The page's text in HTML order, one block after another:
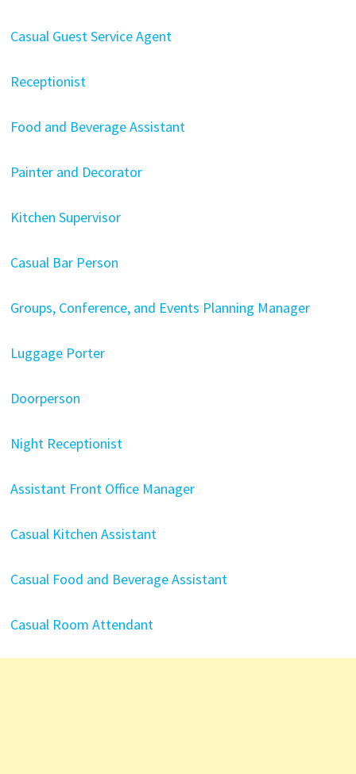
Casual Guest Service Agent
Receptionist
Food and Beverage Assistant
Painter and Decorator
Kitchen Supervisor
Casual Bar Person
Groups, Conference, and Events Planning Manager
Luggage Porter
Doorperson
Night Receptionist
Assistant Front Office Manager
Casual Kitchen Assistant
Casual Food and Beverage Assistant
Casual Room Attendant